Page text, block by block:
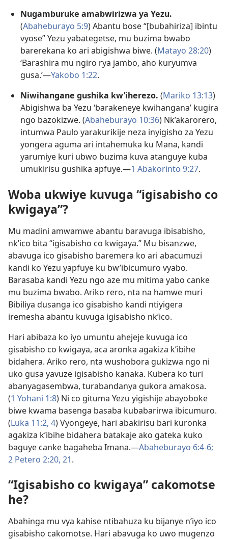
Nugamburuke amabwirizwa ya Yezu.
(Abaheburayo 5:9) Abantu bose “[bubahiriza] ibintu
vyose” Yezu yabategetse, mu buzima bwabo
barerekana ko ari abigishwa biwe. (Matayo 28:20)
‘Barashira mu ngiro rya jambo, aho kuryumva
gusa.’​—Yakobo 1:22.
Niwihangane gushika kw’iherezo. (Mariko 13:13)
Abigishwa ba Yezu ‘barakeneye kwihangana’ kugira
ngo bazokizwe. (Abaheburayo 10:36) Nk’akarorero,
intumwa Paulo yarakurikije neza inyigisho za Yezu
yongera aguma ari intahemuka ku Mana, kandi
yarumiye kuri ubwo buzima kuva atanguye kuba
umukirisu gushika apfuye.​—1 Abakorinto 9:27.
Woba ukwiye kuvuga “igisabisho co
kwigaya”?
Mu madini amwamwe abantu baravuga ibisabisho,
nk’ico bita “igisabisho co kwigaya.” Mu bisanzwe,
abavuga ico gisabisho baremera ko ari abacumuzi
kandi ko Yezu yapfuye ku bw’ibicumuro vyabo.
Barasaba kandi Yezu ngo aze mu mitima yabo canke
mu buzima bwabo. Ariko rero, nta na hamwe muri
Bibiliya dusanga ico gisabisho kandi ntiyigera
iremesha abantu kuvuga igisabisho nk’ico.
Hari abibaza ko iyo umuntu ahejeje kuvuga ico
gisabisho co kwigaya, aca aronka agakiza k’ibihe
bidahera. Ariko rero, nta wushobora gukizwa ngo ni
uko gusa yavuze igisabisho kanaka. Kubera ko turi
abanyagasembwa, turabandanya gukora amakosa.
(1 Yohani 1:8) Ni co gituma Yezu yigishije abayoboke
biwe kwama basenga basaba kubabarirwa ibicumuro.
(Luka 11:2, 4) Vyongeye, hari abakirisu bari kuronka
agakiza k’ibihe bidahera batakaje ako gateka kuko
baguye canke bagaheba Imana.​—Abaheburayo 6:4-6;
2 Petero 2:20, 21.
“Igisabisho co kwigaya” cakomotse
he?
Abahinga mu vya kahise ntibahuza ku bijanye n’iyo ico
gisabisho cakomotse. Hari abavuga ko uwo mugenzo